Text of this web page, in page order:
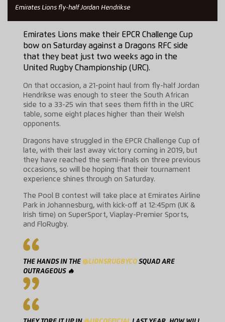
Emirates Lions fly-half Jordan Hendrikse
Emirates Lions make their EPCR Challenge Cup
bow on Saturday against a Dragons RFC side
that they beat just two weeks ago in the
United Rugby Championship (URC).
On that occasion, a 21-point haul from fly-half Jordan
Hendrikse was enough to steer the South African
side to a 33-25 win that sees them fifth in the URC
table, some eight places higher than their Welsh
opponents.
Dragons have struggled in the EPCR Challenge Cup of
late, with their last away victory coming in 2019, but
they have reached the semi-finals on three previous
occasions, so will be hoping that their tournament
experience shines through on Saturday.
The Pool B contest will take place at Emirates Airline
Park in Johannesburg, with kick-off at 12:45pm (UK &
Irish time) on SuperSport, Viaplay-Premier Sports,
and FloRugby.
THE HANDS IN THE @LIONSRUGBYCOSQUAD ARE
OUTRAGEOUS 🔥